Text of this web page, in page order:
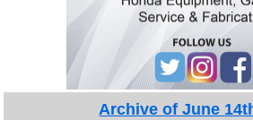
Archive of June